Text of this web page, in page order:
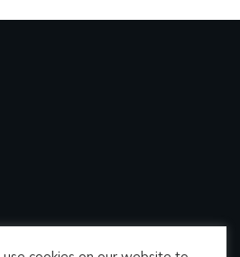
New York, NY, 10005